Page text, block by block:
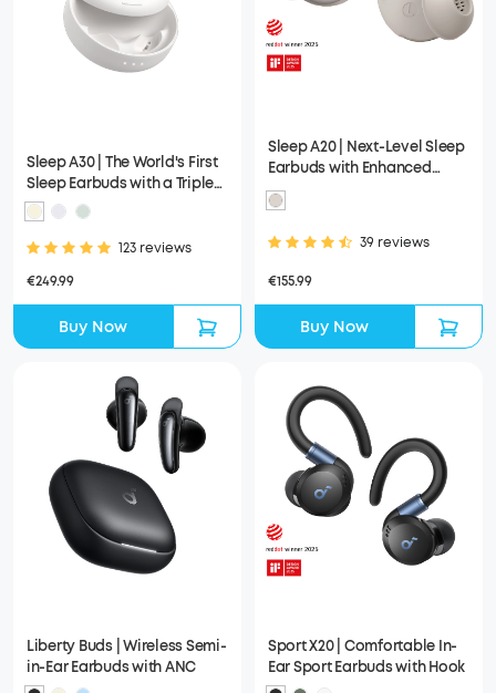
Sleep A30 | The World's First
Sleep Earbuds with a Triple
Noise Reduction System
123 reviews
€249.99
Buy Now
Sleep A20 | Next-Level Sleep
Earbuds with Enhanced
Comfort
39 reviews
€155.99
Buy Now
Liberty Buds | Wireless Semi-
in-Ear Earbuds with ANC
Sport X20 | Comfortable In-
Ear Sport Earbuds with Hook